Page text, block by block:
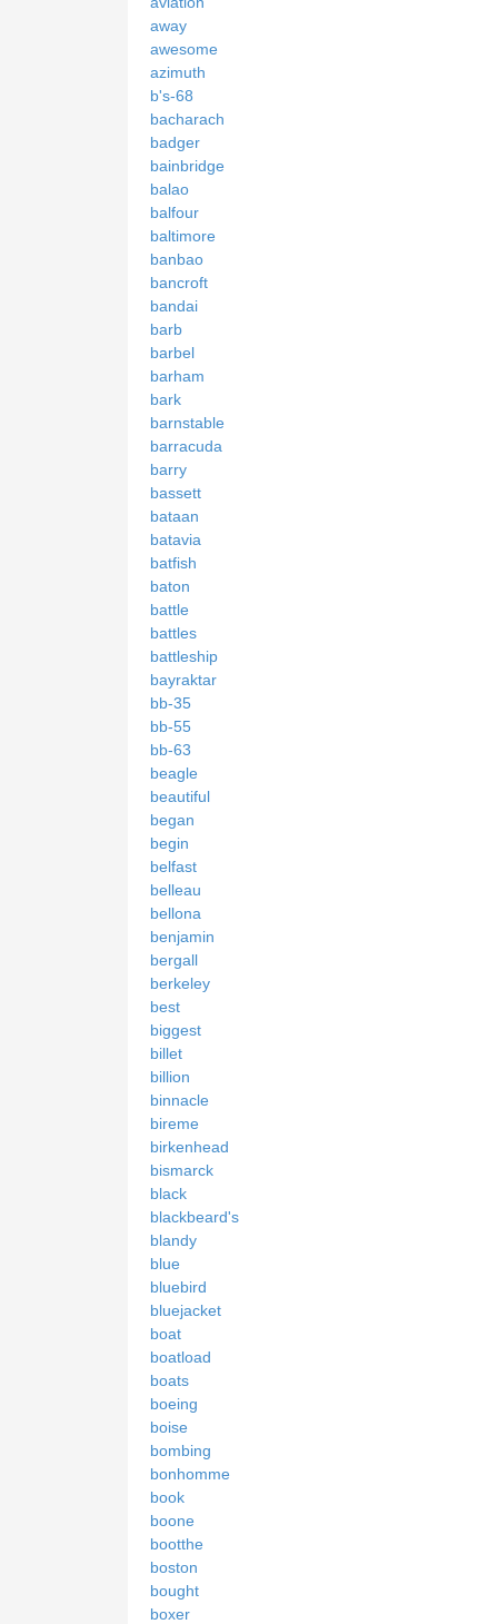
away
awesome
azimuth
b's-68
bacharach
badger
bainbridge
balao
balfour
baltimore
banbao
bancroft
bandai
barb
barbel
barham
bark
barnstable
barracuda
barry
bassett
bataan
batavia
batfish
baton
battle
battles
battleship
bayraktar
bb-35
bb-55
bb-63
beagle
beautiful
began
begin
belfast
belleau
bellona
benjamin
bergall
berkeley
best
biggest
billet
billion
binnacle
bireme
birkenhead
bismarck
black
blackbeard's
blandy
blue
bluebird
bluejacket
boat
boatload
boats
boeing
boise
bombing
bonhomme
book
boone
bootthe
boston
bought
boxer